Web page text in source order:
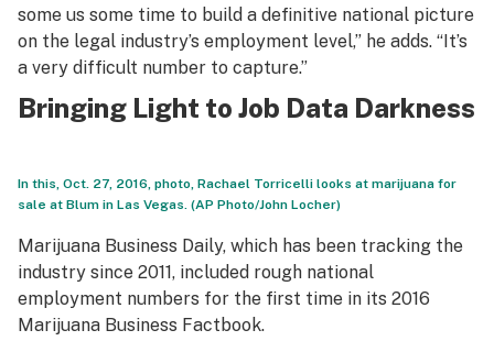
some us some time to build a definitive national picture
on the legal industry’s employment level,” he adds. “It’s
a very difficult number to capture.”
Bringing Light to Job Data Darkness
In this, Oct. 27, 2016, photo, Rachael Torricelli looks at marijuana for
sale at Blum in Las Vegas. (AP Photo/John Locher)
Marijuana Business Daily, which has been tracking the
industry since 2011, included rough national
employment numbers for the first time in its 2016
Marijuana Business Factbook.